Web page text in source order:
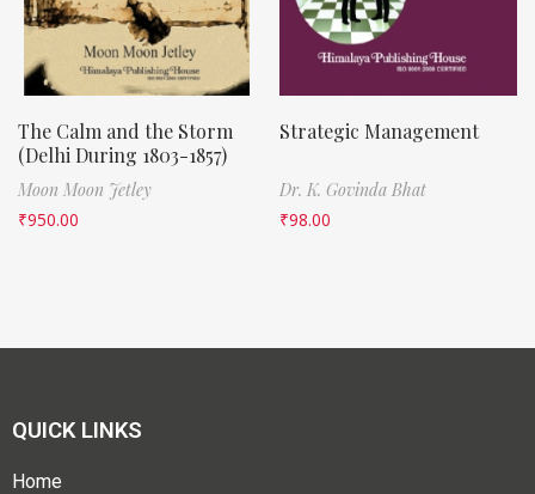
The Calm and the Storm
(Delhi During 1803-1857)
Moon Moon Jetley
₹950.00
Strategic Management
Dr. K. Govinda Bhat
₹98.00
QUICK LINKS
Home